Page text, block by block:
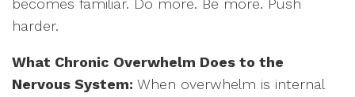
becomes familiar. Do more. Be more. Push
harder.
What Chronic Overwhelm Does to the
Nervous System: When overwhelm is internal